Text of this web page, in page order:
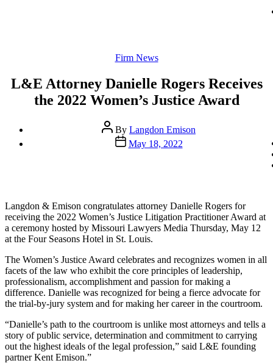
Categories
Firm News
L&E Attorney Danielle Rogers Receives
the 2022 Women’s Justice Award
Post
author
By Langdon Emison
Post
date
May 18, 2022
Langdon & Emison congratulates attorney Danielle Rogers for
receiving the 2022 Women’s Justice Litigation Practitioner Award at
a ceremony hosted by Missouri Lawyers Media Thursday, May 12
at the Four Seasons Hotel in St. Louis.
The Women’s Justice Award celebrates and recognizes women in all
facets of the law who exhibit the core principles of leadership,
professionalism, accomplishment and passion for making a
difference. Danielle was recognized for being a fierce advocate for
the trial-by-jury system and for making her career in the courtroom.
“Danielle’s path to the courtroom is unlike most attorneys and tells a
story of public service, determination and commitment to carrying
out the highest ideals of the legal profession,” said L&E founding
partner Kent Emison.”